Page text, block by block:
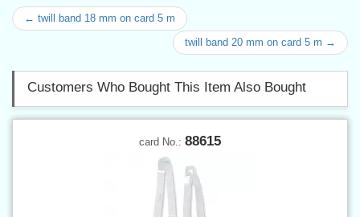
← twill band 18 mm on card 5 m
twill band 20 mm on card 5 m →
Customers Who Bought This Item Also Bought
card No.: 88615